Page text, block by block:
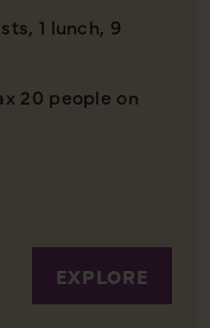
1 lunch, 9
20 people on
EXPLORE